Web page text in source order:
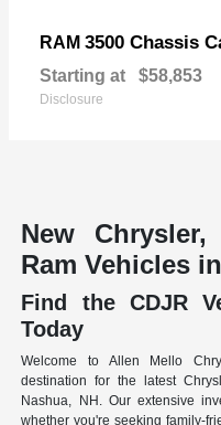
RAM 3500 Chassis
Starting at $58,853
Disclosure
New
Ram Vehicles
Find the CDJR
Today
Welcome to Allen Mello
destination for the latest
Nashua, NH. Our extensive
whether you're seeking family-